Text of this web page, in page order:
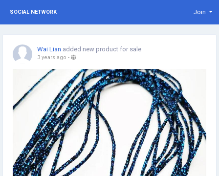
SOCIAL NETWORK Join
Wai Lian added new product for sale
3 years ago -